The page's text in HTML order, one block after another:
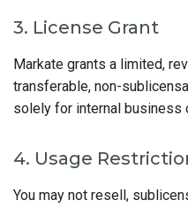
3. License Grant
Markate grants a limited,
transferable, non-
solely for internal business
4. Usage
You may not resell,